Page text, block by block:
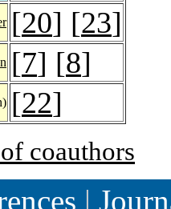
[20] [23]
[7] [8]
[22]
coauthors
|